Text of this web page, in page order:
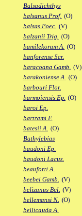
Balsadichthys
balsanus Prof. (O)
balsas Poec. (V)
balzanii Trig. (O)
bamilekorum A. (O)
banforense Scr.
baracoana Gamb. (V)
barakoniense A. (O)
barbouri Flor.
barmoiensis Ep. (O)
baroi Ep.
bartrami F.
batesii A. (O)
Bathylebias
baudoni Ep.
baudoni Lacus.
beauforti A.
beebei Gamb. (V)
belizanus Bel. (V)
bellemansi N. (O)
bellicauda A.